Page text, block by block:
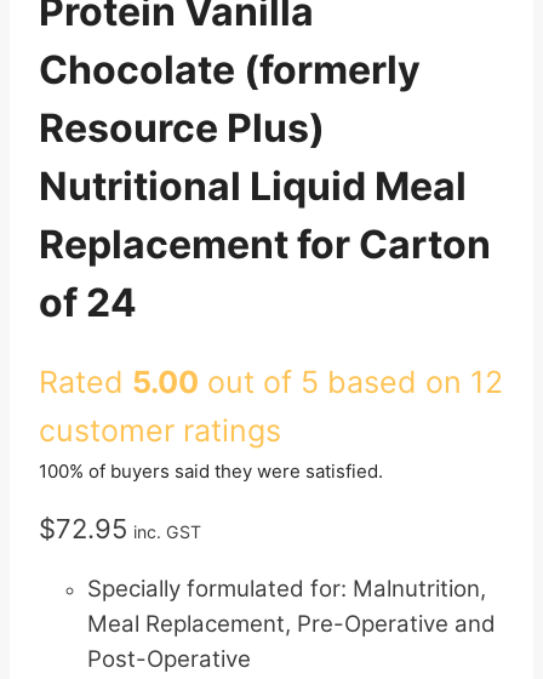
Protein Vanilla
Chocolate (formerly
Resource Plus)
Nutritional Liquid Meal
Replacement for Carton
of 24
Rated 5.00 out of 5 based on 12
customer ratings
100% of buyers said they were satisfied.
$72.95 inc. GST
Specially formulated for: Malnutrition,
Meal Replacement, Pre-Operative and
Post-Operative